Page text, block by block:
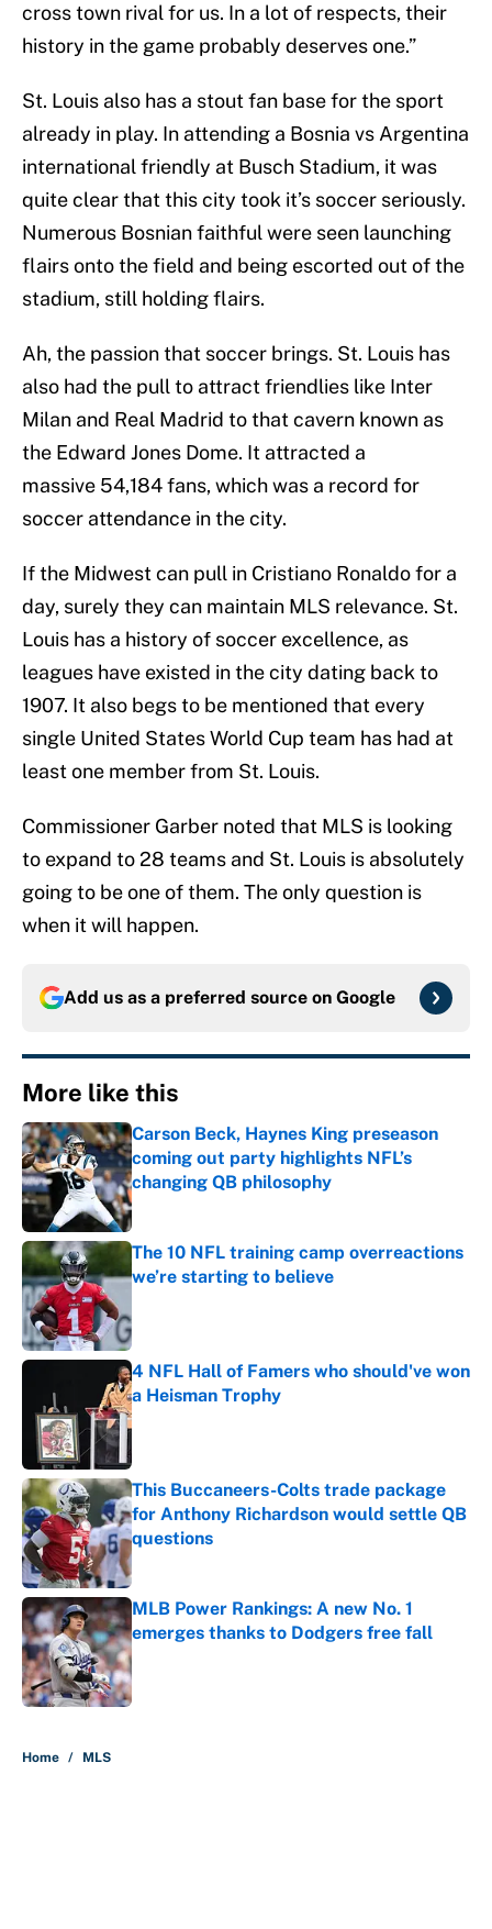
cross town rival for us. In a lot of respects, their
history in the game probably deserves one.”
St. Louis also has a stout fan base for the sport
already in play. In attending a Bosnia vs Argentina
international friendly at Busch Stadium, it was
quite clear that this city took it’s soccer seriously.
Numerous Bosnian faithful were seen launching
flairs onto the field and being escorted out of the
stadium, still holding flairs.
Ah, the passion that soccer brings. St. Louis has
also had the pull to attract friendlies like Inter
Milan and Real Madrid to that cavern known as
the Edward Jones Dome. It attracted a
massive 54,184 fans, which was a record for
soccer attendance in the city.
If the Midwest can pull in Cristiano Ronaldo for a
day, surely they can maintain MLS relevance. St.
Louis has a history of soccer excellence, as
leagues have existed in the city dating back to
1907. It also begs to be mentioned that every
single United States World Cup team has had at
least one member from St. Louis.
Commissioner Garber noted that MLS is looking
to expand to 28 teams and St. Louis is absolutely
going to be one of them. The only question is
when it will happen.
Add us as a preferred source on Google
More like this
Carson Beck, Haynes King preseason
coming out party highlights NFL’s
changing QB philosophy
Published by on Invalid Date
The 10 NFL training camp overreactions
we’re starting to believe
4 NFL Hall of Famers who should've won
a Heisman Trophy
Published by on Invalid Date
This Buccaneers-Colts trade package
for Anthony Richardson would settle QB
questions
Published by on Invalid Date
MLB Power Rankings: A new No. 1
emerges thanks to Dodgers free fall
Published by on Invalid Date
Home / MLS